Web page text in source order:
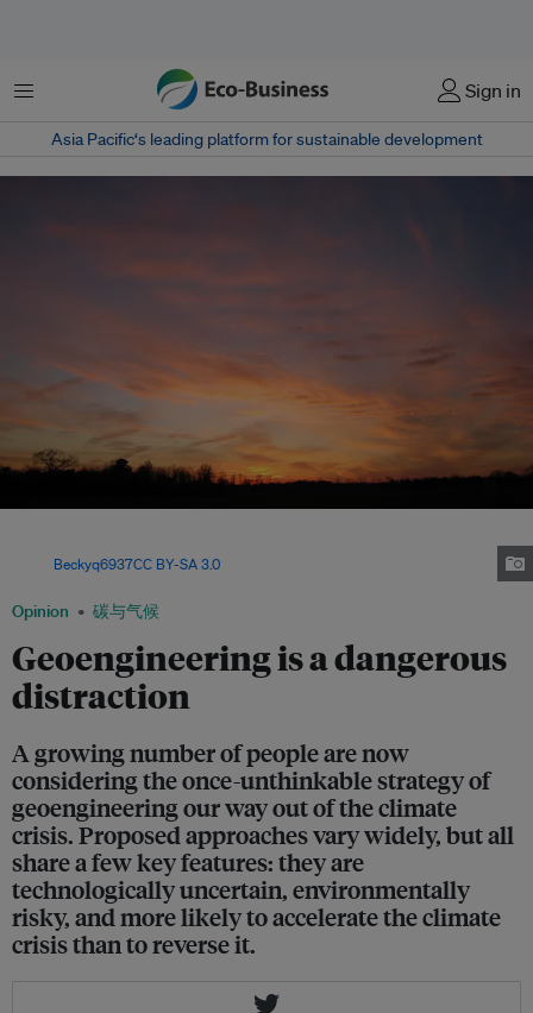
菜单 Sign in
Asia Pacific‘s leading platform for sustainable development
Opinion 碳与气候
Geoengineering is a dangerous
distraction
A growing number of people are now
considering the once-unthinkable strategy of
geoengineering our way out of the climate
crisis. Proposed approaches vary widely, but all
share a few key features: they are
technologically uncertain, environmentally
risky, and more likely to accelerate the climate
crisis than to reverse it.
Beckyq6937,CC BY-SA 3.0, via Wikimedia Commons